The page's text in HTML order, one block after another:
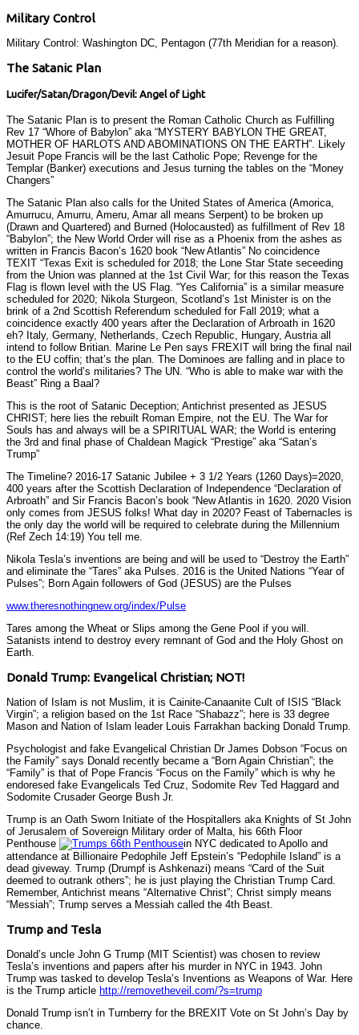
Military Control
Military Control: Washington DC, Pentagon (77th Meridian for a reason).
The Satanic Plan
Lucifer/Satan/Dragon/Devil: Angel of Light
The Satanic Plan is to present the Roman Catholic Church as Fulfilling
Rev 17 “Whore of Babylon” aka “MYSTERY BABYLON THE GREAT,
MOTHER OF HARLOTS AND ABOMINATIONS ON THE EARTH”. Likely
Jesuit Pope Francis will be the last Catholic Pope; Revenge for the
Templar (Banker) executions and Jesus turning the tables on the “Money
Changers”
The Satanic Plan also calls for the United States of America (Amorica,
Amurrucu, Amurru, Ameru, Amar all means Serpent) to be broken up
(Drawn and Quartered) and Burned (Holocausted) as fulfillment of Rev 18
“Babylon”; the New World Order will rise as a Phoenix from the ashes as
written in Francis Bacon’s 1620 book “New Atlantis” No coincidence
TEXIT “Texas Exit is scheduled for 2018; the Lone Star State seceeding
from the Union was planned at the 1st Civil War; for this reason the Texas
Flag is flown level with the US Flag. “Yes California” is a similar measure
scheduled for 2020; Nikola Sturgeon, Scotland’s 1st Minister is on the
brink of a 2nd Scottish Referendum scheduled for Fall 2019; what a
coincidence exactly 400 years after the Declaration of Arbroath in 1620
eh? Italy, Germany, Netherlands, Czech Republic, Hungary, Austria all
intend to follow Britian. Marine Le Pen says FREXIT will bring the final nail
to the EU coffin; that’s the plan. The Dominoes are falling and in place to
control the world’s militaries? The UN. “Who is able to make war with the
Beast” Ring a Baal?
This is the root of Satanic Deception; Antichrist presented as JESUS
CHRIST; here lies the rebuilt Roman Empire, not the EU. The War for
Souls has and always will be a SPIRITUAL WAR; the World is entering
the 3rd and final phase of Chaldean Magick “Prestige” aka “Satan’s
Trump”
The Timeline? 2016-17 Satanic Jubilee + 3 1/2 Years (1260 Days)=2020,
400 years after the Scottish Declaration of Independence “Declaration of
Arbroath” and Sir Francis Bacon’s book “New Atlantis in 1620. 2020 Vision
only comes from JESUS folks! What day in 2020? Feast of Tabernacles is
the only day the world will be required to celebrate during the Millennium
(Ref Zech 14:19) You tell me.
Nikola Tesla’s inventions are being and will be used to “Destroy the Earth”
and eliminate the “Tares” aka Pulses. 2016 is the United Nations “Year of
Pulses”; Born Again followers of God (JESUS) are the Pulses
www.theresnothingnew.org/index/Pulse
Tares among the Wheat or Slips among the Gene Pool if you will.
Satanists intend to destroy every remnant of God and the Holy Ghost on
Earth.
Donald Trump: Evangelical Christian; NOT!
Nation of Islam is not Muslim, it is Cainite-Canaanite Cult of ISIS “Black
Virgin”; a religion based on the 1st Race “Shabazz”; here is 33 degree
Mason and Nation of Islam leader Louis Farrakhan backing Donald Trump.
Psychologist and fake Evangelical Christian Dr James Dobson “Focus on
the Family” says Donald recently became a “Born Again Christian”; the
“Family” is that of Pope Francis “Focus on the Family” which is why he
endoresed fake Evangelicals Ted Cruz, Sodomite Rev Ted Haggard and
Sodomite Crusader George Bush Jr.
Trump is an Oath Sworn Initiate of the Hospitallers aka Knights of St John
of Jerusalem of Sovereign Military order of Malta, his 66th Floor
Penthouse
in NYC dedicated to Apollo and
attendance at Billionaire Pedophile Jeff Epstein’s “Pedophile Island” is a
dead giveway. Trump (Drumpf is Ashkenazi) means “Card of the Suit
deemed to outrank others”; he is just playing the Christian Trump Card.
Remember, Antichrist means “Alternative Christ”; Christ simply means
“Messiah”; Trump serves a Messiah called the 4th Beast.
Trump and Tesla
Donald’s uncle John G Trump (MIT Scientist) was chosen to review
Tesla’s inventions and papers after his murder in NYC in 1943. John
Trump was tasked to develop Tesla’s Inventions as Weapons of War. Here
is the Trump article http://removetheveil.com/?s=trump
Donald Trump isn’t in Turnberry for the BREXIT Vote on St John’s Day by
chance.